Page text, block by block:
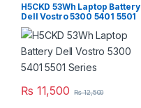
H5CKD 53Wh Laptop Battery
Dell Vostro 5300 5401 5501
Series
₨ 11,500 ₨12,500